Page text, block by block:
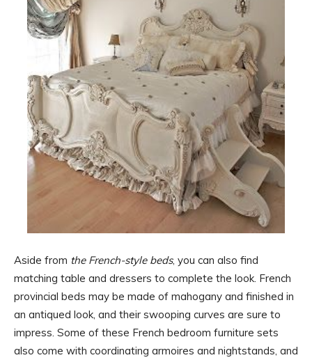
Aside from the French-style beds, you can also find
matching table and dressers to complete the look. French
provincial beds may be made of mahogany and finished in
an antiqued look, and their swooping curves are sure to
impress. Some of these French bedroom furniture sets
also come with coordinating armoires and nightstands, and